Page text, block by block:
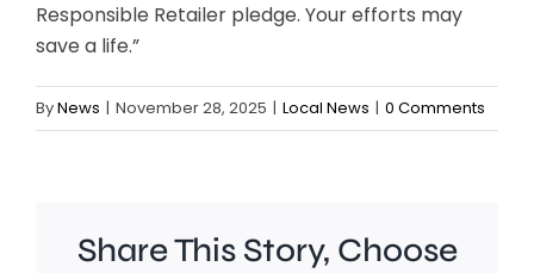
Responsible Retailer pledge. Your efforts may
save a life.”
ByNews | November 28, 2025 | Local News | 0 Comments
Share This Story, Choose